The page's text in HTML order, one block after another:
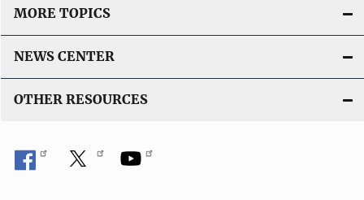
MORE TOPICS
NEWS CENTER
OTHER RESOURCES